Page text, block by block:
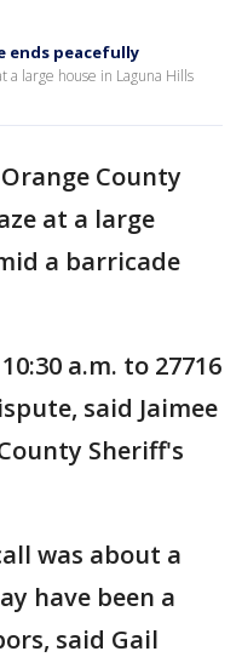
ends peacefully
a large house in Laguna Hills
Orange County
at a large
a barricade
a.m. to 27716
said Jaimee
Sheriff's
was about a
have been a
said Gail